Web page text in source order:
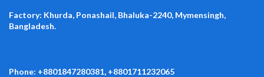
Factory: Khurda, Ponashail, Bhaluka-2240, Mymensingh,
Bangladesh.
Phone: +8801847280381, +8801711232065